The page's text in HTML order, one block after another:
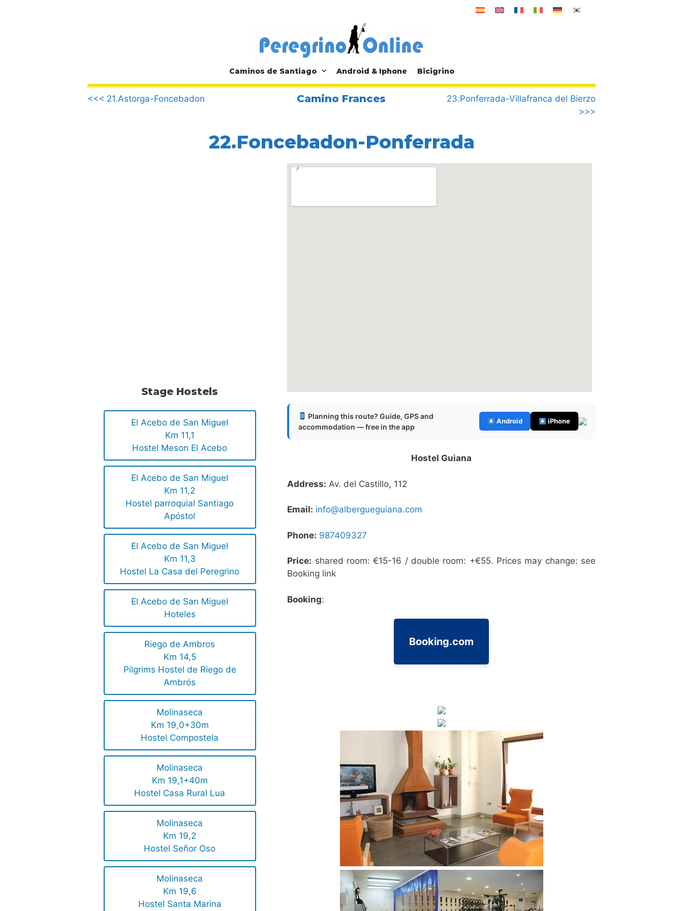
Caminos de Santiago Android & Iphone Bicigrino
.
<<< 21.Astorga-Foncebadon
Camino Frances
23.Ponferrada-Villafranca del Bierzo
>>>
22.Foncebadon-Ponferrada
Stage Hostels
El Acebo de San Miguel
Km 11,1
Hostel Meson El Acebo
El Acebo de San Miguel
Km 11,2
Hostel parroquial Santiago
Apóstol
El Acebo de San Miguel
Km 11,3
Hostel La Casa del Peregrino
El Acebo de San Miguel
Hoteles
Riego de Ambros
Km 14,5
Pilgrims Hostel de Riego de
Ambrós
Molinaseca
Km 19,0+30m
Hostel Compostela
Molinaseca
Km 19,1+40m
Hostel Casa Rural Lua
Molinaseca
Km 19,2
Hostel Señor Oso
Molinaseca
Km 19,6
Hostel Santa Marina
Planning this route? Guide, GPS and
accommodation — free in the app
Android iPhone
Hostel Guiana
Address: Av. del Castillo, 112
Email: info@albergueguiana.com
Phone: 987409327
Price: shared room: €15-16 / double room: +€55. Prices may change: see
Booking link
Booking:
Booking.com